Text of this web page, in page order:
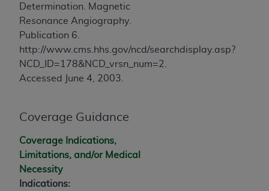
Determination. Magnetic
Resonance Angiography.
Publication 6.
http://www.cms.hhs.gov/ncd/searchdisplay.asp?
NCD_ID=178&NCD_vrsn_num=2.
Accessed June 4, 2003.
Coverage Guidance
Coverage Indications,
Limitations, and/or Medical
Necessity
Indications:
button labeled “I ACCEPT”
the terms and conditions, you may not access this
content, you must click below on the button labeled
“I DO NOT ACCEPT”and exit from this screen.
Uniform Billing Committee
(NUBC) UB-04
These materials contain NUBC Official UB-04
Specifications (UB-04 Data), which is copyrighted